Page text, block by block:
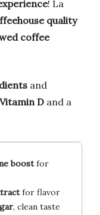
! La
quality
coffee
and
D and a
boostfor
for flavor
, clean taste